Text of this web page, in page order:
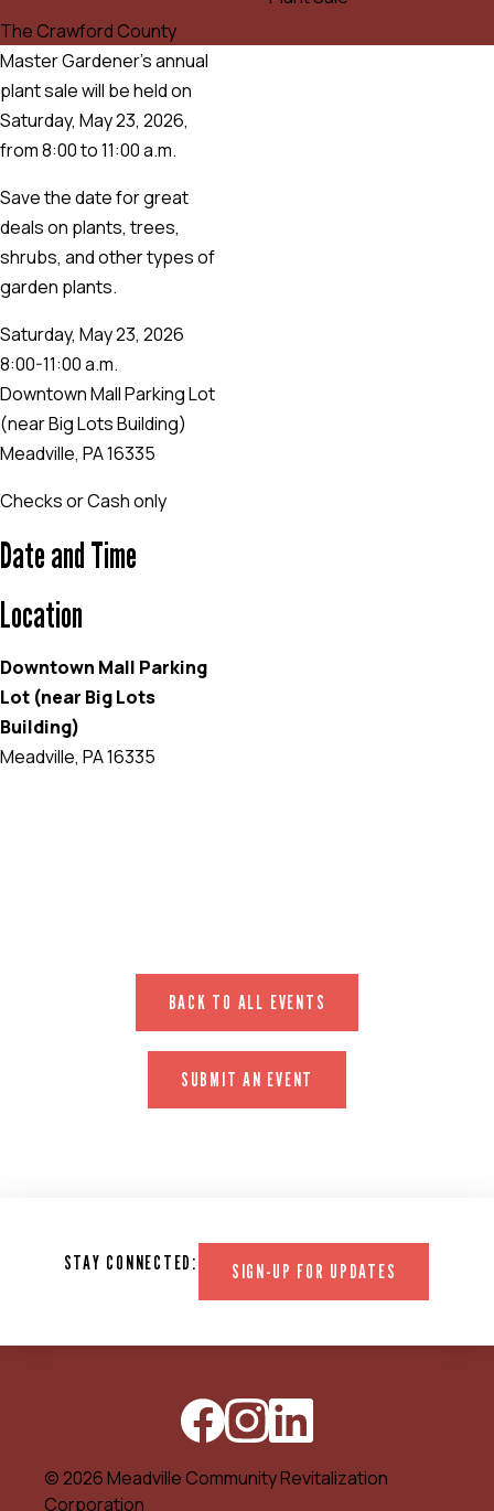
The Crawford County
Master Gardener’s annual
plant sale will be held on
Saturday, May 23, 2026,
from 8:00 to 11:00 a.m.
Save the date for great
deals on plants, trees,
shrubs, and other types of
garden plants.
Saturday, May 23, 2026
8:00-11:00 a.m.
Downtown Mall Parking Lot
(near Big Lots Building)
Meadville, PA 16335
Checks or Cash only
Date and Time
Location
Downtown Mall Parking
Lot (near Big Lots
Building)
Meadville, PA 16335
BACK TO ALL EVENTS
SUBMIT AN EVENT
STAY CONNECTED: SIGN-UP FOR UPDATES
© 2026 Meadville Community Revitalization
Corporation